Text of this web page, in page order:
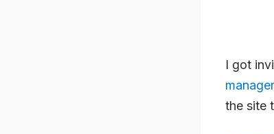
I got
the site